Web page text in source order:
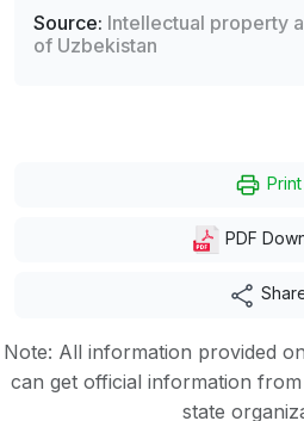
Source: Intellectual property
of Uzbekistan
Print
PDF
Note: All information provided
can get official information
state